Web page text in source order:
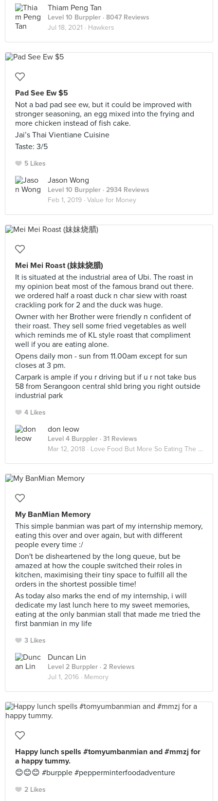
Thiam Peng Tan
Level 10 Burppler · 8047 Reviews
Jul 18, 2021 · Hawkers
Pad See Ew $5
Not a bad pad see ew, but it could be improved with
stronger seasoning, an egg mixed into the frying and
more chicken instead of fish cake.
Jai’s Thai Vientiane Cuisine
Taste: 3/5
5 Likes
Jason Wong
Level 10 Burppler · 2934 Reviews
Feb 1, 2019 · Value for Money
Mei Mei Roast (妹妹烧腊)
It is situated at the industrial area of Ubi. The roast in
my opinion beat most of the famous brand out there.
we ordered half a roast duck n char siew with roast
crackling pork for 2 and the duck was huge.
Owner with her Brother were friendly n confident of
their roast. They sell some fried vegetables as well
which reminds me of KL style roast that compliment
well if you are eating alone.
Opens daily mon - sun from 11.00am except for sun
closes at 3 pm.
Carpark is ample if you r driving but if u r not take bus
58 from Serangoon central shld bring you right outside
industrial park
4 Likes
don leow
Level 4 Burppler · 31 Reviews
Mar 12, 2018 · Love Food But More So Eating The Way Of Life I Grown Up With
My BanMian Memory
This simple banmian was part of my internship memory,
eating this over and over again, but with different
people every time :/
Don't be disheartened by the long queue, but be
amazed at how the couple switched their roles in
kitchen, maximising their tiny space to fulfill all the
orders in the shortest possible time!
As today also marks the end of my internship, i will
dedicate my last lunch here to my sweet memories,
eating at the only banmian stall that made me tried the
first banmian in my life
3 Likes
Duncan Lin
Level 2 Burppler · 2 Reviews
Jul 1, 2016 · Memory
Happy lunch spells #tomyumbanmian and #mmzj for
a happy tummy.
😊😊😊 #burpple #pepperminterfoodadventure
2 Likes